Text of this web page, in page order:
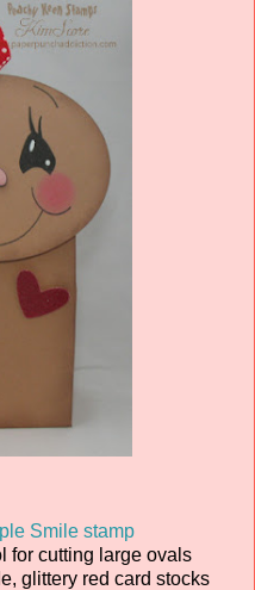
Smile stamp
for cutting large ovals
glittery red card stocks